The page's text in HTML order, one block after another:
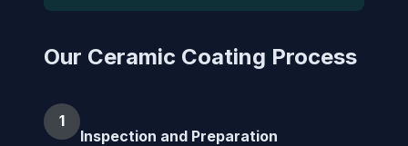
Our Ceramic Coating Process
1
Inspection and Preparation